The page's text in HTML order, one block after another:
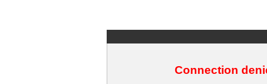
Connection